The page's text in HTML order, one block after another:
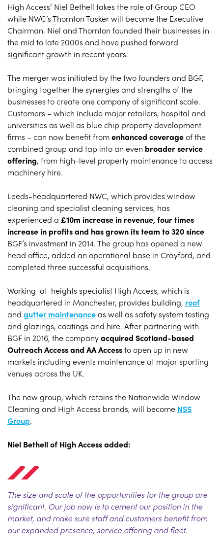
High Access’ Niel Bethell takes the role of Group CEO
while NWC’s Thornton Tasker will become the Executive
Chairman. Niel and Thornton founded their businesses in
the mid to late 2000s and have pushed forward
significant growth in recent years.
The merger was initiated by the two founders and BGF,
bringing together the synergies and strengths of the
businesses to create one company of significant scale.
Customers – which include major retailers, hospital and
universities as well as blue chip property development
firms – can now benefit fromenhanced coverageof the
combined group and tap into an even broader service
offering, from high-level property maintenance to access
machinery hire.
Leeds-headquartered NWC, which provides window
cleaning and specialist cleaning services, has
experienced a £10m increase in revenue, four times
increase in profits and has grown its team to 320 since
BGF’s investment in 2014. The group has opened a new
head office, added an operational base in Crayford, and
completed three successful acquisitions.
Working-at-heights specialist High Access, which is
headquartered in Manchester, provides building, roof
and gutter maintenanceas well as safety system testing
and glazings, coatings and hire. After partnering with
BGF in 2016, the companyacquired Scotland-based
Outreach Access and AA Accessto open up in new
markets including events maintenance at major sporting
venues across the UK.
The new group, which retains the Nationwide Window
Cleaning and High Access brands, will become NSS
Group.
Niel Bethell of High Access added:
The size and scale of the opportunities for the group are
significant. Our job now is to cement our position in the
market, and make sure staff and customers benefit from
our expanded presence, service offering and fleet.